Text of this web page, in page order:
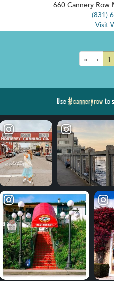
660 Cannery Row
(831)
Visit
« ‹ 1
Use #canneryrow to